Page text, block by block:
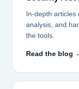
In-depth articles
analysis, and
the tools.
Read the blog